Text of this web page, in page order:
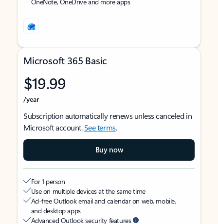
Microsoft 365 Basic
$19.99
/year
Subscription automatically renews unless canceled in
Microsoft account.See terms.
Buy now
For 1 person
Use on multiple devices at the same time
Ad-free Outlook email and calendar on web, mobile,
and desktop apps
Advanced Outlook security features